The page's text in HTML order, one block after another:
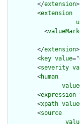
        </
extension>
        <
extension
          <
        </
extension>
        <
key value
        <
severity
        <
human
value
        <
expression
        <
xpath value
        <
source